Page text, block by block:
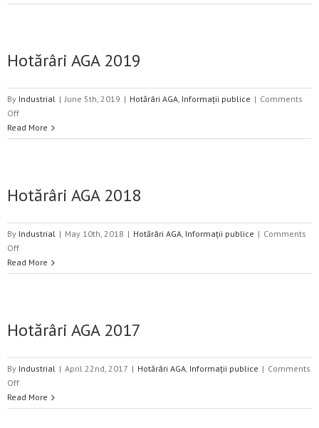
AGA
Hotărâri AGA 2019
By Industrial | June 5th, 2019 | Hotărâri AGA, Informații publice | Comments
Offon
Hotărâri
AGA
Read More
Hotărâri AGA 2018
By Industrial | May 10th, 2018 | Hotărâri AGA, Informații publice | Comments
Offon
Hotărâri
AGA
Read More
Hotărâri AGA 2017
By Industrial | April 22nd, 2017 | Hotărâri AGA, Informații publice | Comments
Offon
Hotărâri
AGA
Read More